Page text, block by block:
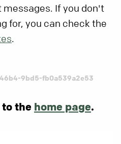
If you don't
for, you can check the
.
9bd5-fb0a539a2e53
the home page.